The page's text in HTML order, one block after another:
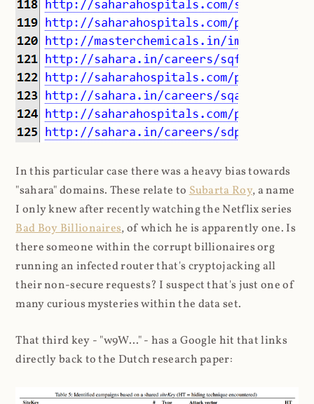
In this particular case there was a heavy bias towards
"sahara" domains. These relate toSubarta Roy, a name
I only knew after recently watching the Netflix series
Bad Boy Billionaires, of which he is apparently one. Is
there someone within the corrupt billionaires org
running an infected router that's cryptojacking all
their non-secure requests? I suspect that's just one of
many curious mysteries within the data set.
That third key - "w9W..." - has a Google hit that links
directly back to the Dutch research paper: